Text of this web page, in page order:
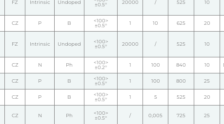
FZ Intrinsic Undoped ±0.5° 20000 / 525 10
CZ P B <100>
±0.5° 1 10 625 20
FZ Intrinsic Undoped <100>
±0.5° 20000 / 525 10
CZ N Ph <100>
±0.2° 1 100 840 10
CZ P B <100>
±0.5° 1 100 800 25
CZ P B <100>
±0.5° 1 5 525 20
CZ N Ph <100>
±0.5° / 0,005 725 25